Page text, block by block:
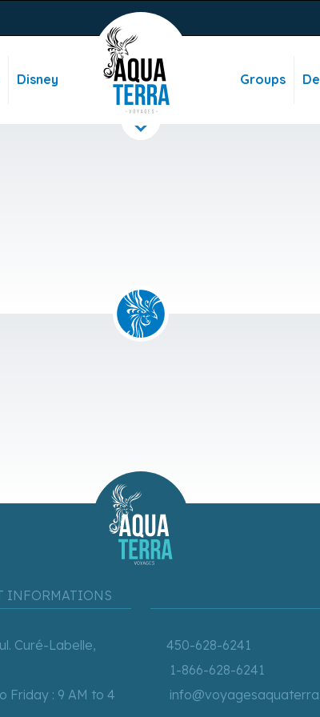
Disney Groups
INFORMATIONS
Curé-Labelle,
Friday : 9 AM to 4
450-628-6241
1-866-628-6241